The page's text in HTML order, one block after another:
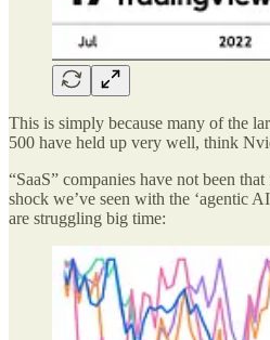
This is simply because many of the
500 have held up very well, think
“SaaS” companies have not been
shock we’ve seen with the ‘agentic
are struggling big time: